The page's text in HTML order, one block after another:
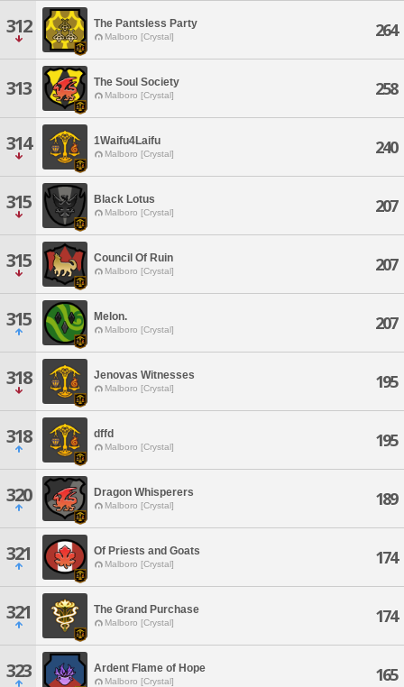
312 The Pantsless Party
Malboro [Crystal] 264
313 The Soul Society
Malboro [Crystal] 258
314 1Waifu4Laifu
Malboro [Crystal] 240
315 Black Lotus
Malboro [Crystal] 207
315 Council Of Ruin
Malboro [Crystal] 207
315 Melon.
Malboro [Crystal] 207
318 Jenovas Witnesses
Malboro [Crystal] 195
318 dffd
Malboro [Crystal] 195
320 Dragon Whisperers
Malboro [Crystal] 189
321 Of Priests and Goats
Malboro [Crystal] 174
321 The Grand Purchase
Malboro [Crystal] 174
323 Ardent Flame of Hope
Malboro [Crystal] 165